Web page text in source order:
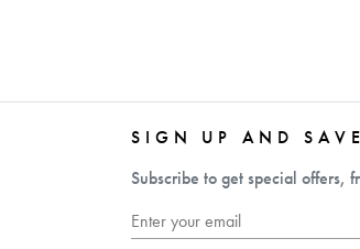
SIGN UP AND SAVE
Subscribe to get special offers,